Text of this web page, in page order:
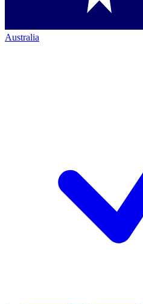
Australia